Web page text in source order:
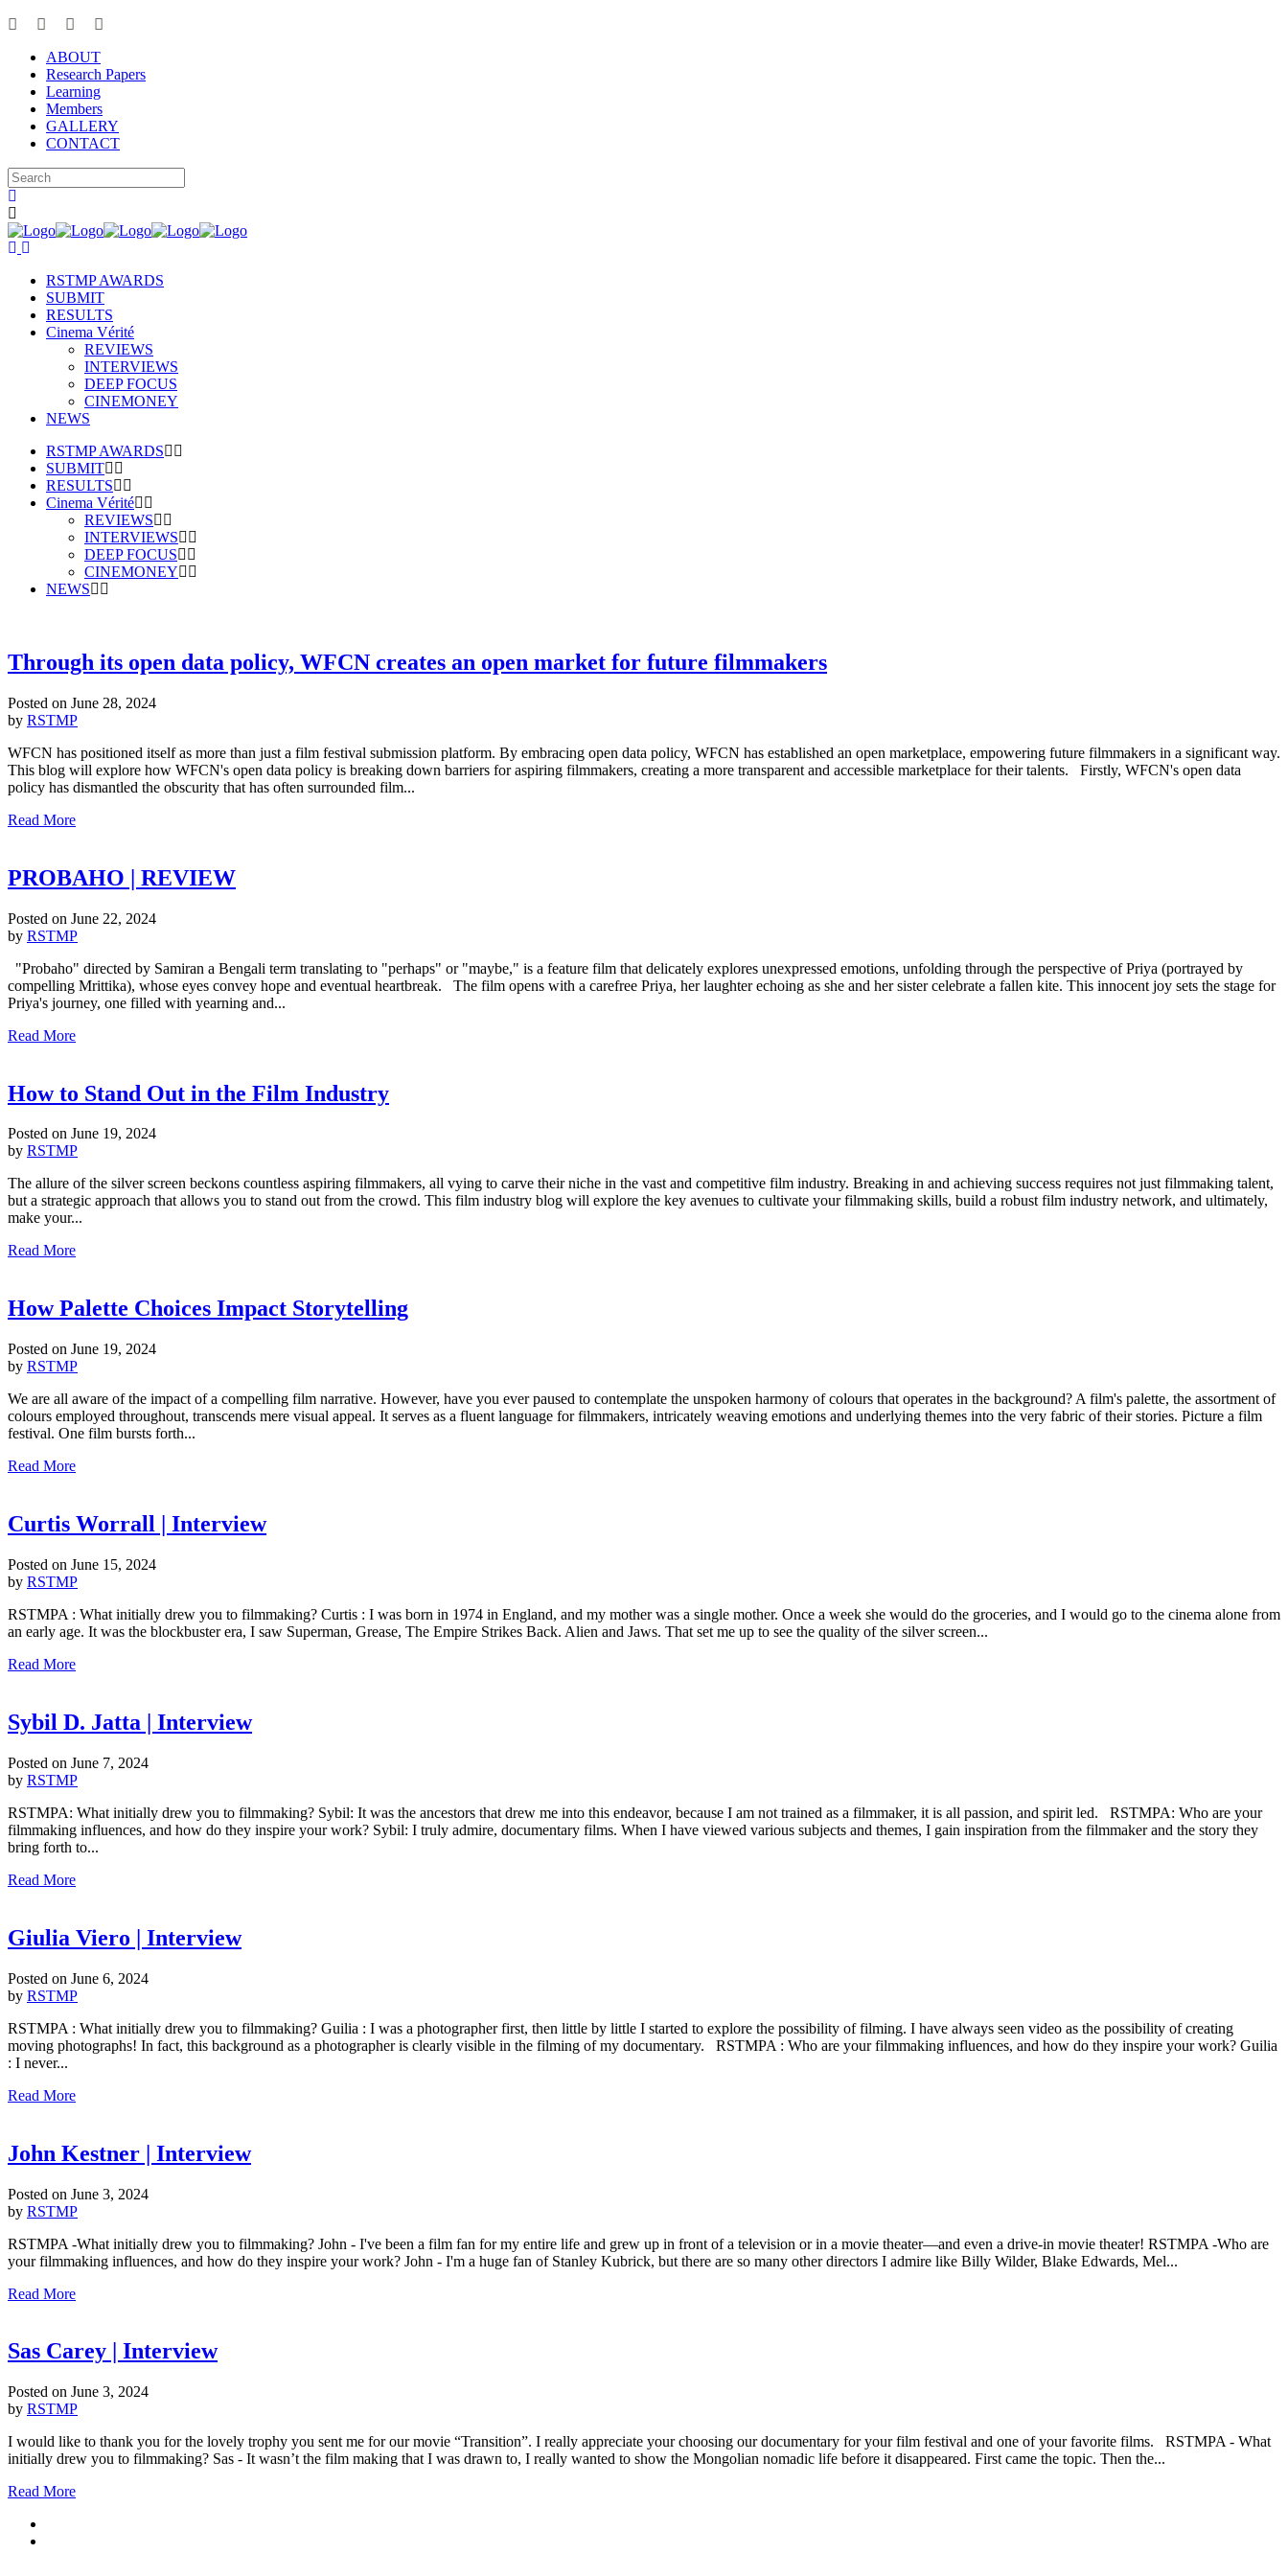
ABOUT
Research Papers
Learning
Members
GALLERY
CONTACT
RSTMP AWARDS
SUBMIT
RESULTS
Cinema Vérité
REVIEWS
INTERVIEWS
DEEP FOCUS
CINEMONEY
NEWS
RSTMP AWARDS
SUBMIT
RESULTS
Cinema Vérité
REVIEWS
INTERVIEWS
DEEP FOCUS
CINEMONEY
NEWS
Through its open data policy, WFCN creates an open market for future filmmakers
Posted on June 28, 2024
by RSTMP
WFCN has positioned itself as more than just a film festival submission platform. By embracing open data policy, WFCN has established an open marketplace, empowering future filmmakers in a significant way.
This blog will explore how WFCN's open data policy is breaking down barriers for aspiring filmmakers, creating a more transparent and accessible marketplace for their talents. Firstly, WFCN's open data
policy has dismantled the obscurity that has often surrounded film...
Read More
PROBAHO | REVIEW
Posted on June 22, 2024
by RSTMP
"Probaho" directed by Samiran a Bengali term translating to "perhaps" or "maybe," is a feature film that delicately explores unexpressed emotions, unfolding through the perspective of Priya (portrayed by
compelling Mrittika), whose eyes convey hope and eventual heartbreak. The film opens with a carefree Priya, her laughter echoing as she and her sister celebrate a fallen kite. This innocent joy sets the stage for
Priya's journey, one filled with yearning and...
Read More
How to Stand Out in the Film Industry
Posted on June 19, 2024
by RSTMP
The allure of the silver screen beckons countless aspiring filmmakers, all vying to carve their niche in the vast and competitive film industry. Breaking in and achieving success requires not just filmmaking talent,
but a strategic approach that allows you to stand out from the crowd. This film industry blog will explore the key avenues to cultivate your filmmaking skills, build a robust film industry network, and ultimately,
make your...
Read More
How Palette Choices Impact Storytelling
Posted on June 19, 2024
by RSTMP
We are all aware of the impact of a compelling film narrative. However, have you ever paused to contemplate the unspoken harmony of colours that operates in the background? A film's palette, the assortment of
colours employed throughout, transcends mere visual appeal. It serves as a fluent language for filmmakers, intricately weaving emotions and underlying themes into the very fabric of their stories. Picture a film
festival. One film bursts forth...
Read More
Curtis Worrall | Interview
Posted on June 15, 2024
by RSTMP
RSTMPA : What initially drew you to filmmaking? Curtis : I was born in 1974 in England, and my mother was a single mother. Once a week she would do the groceries, and I would go to the cinema alone from
an early age. It was the blockbuster era, I saw Superman, Grease, The Empire Strikes Back. Alien and Jaws. That set me up to see the quality of the silver screen...
Read More
Sybil D. Jatta | Interview
Posted on June 7, 2024
by RSTMP
RSTMPA: What initially drew you to filmmaking? Sybil: It was the ancestors that drew me into this endeavor, because I am not trained as a filmmaker, it is all passion, and spirit led. RSTMPA: Who are your
filmmaking influences, and how do they inspire your work? Sybil: I truly admire, documentary films. When I have viewed various subjects and themes, I gain inspiration from the filmmaker and the story they
bring forth to...
Read More
Giulia Viero | Interview
Posted on June 6, 2024
by RSTMP
RSTMPA : What initially drew you to filmmaking? Guilia : I was a photographer first, then little by little I started to explore the possibility of filming. I have always seen video as the possibility of creating
moving photographs! In fact, this background as a photographer is clearly visible in the filming of my documentary. RSTMPA : Who are your filmmaking influences, and how do they inspire your work? Guilia
: I never...
Read More
John Kestner | Interview
Posted on June 3, 2024
by RSTMP
RSTMPA -What initially drew you to filmmaking? John - I've been a film fan for my entire life and grew up in front of a television or in a movie theater—and even a drive-in movie theater! RSTMPA -Who are
your filmmaking influences, and how do they inspire your work? John - I'm a huge fan of Stanley Kubrick, but there are so many other directors I admire like Billy Wilder, Blake Edwards, Mel...
Read More
Sas Carey | Interview
Posted on June 3, 2024
by RSTMP
I would like to thank you for the lovely trophy you sent me for our movie “Transition”. I really appreciate your choosing our documentary for your film festival and one of your favorite films. RSTMPA - What
initially drew you to filmmaking? Sas - It wasn’t the film making that I was drawn to, I really wanted to show the Mongolian nomadic life before it disappeared. First came the topic. Then the...
Read More